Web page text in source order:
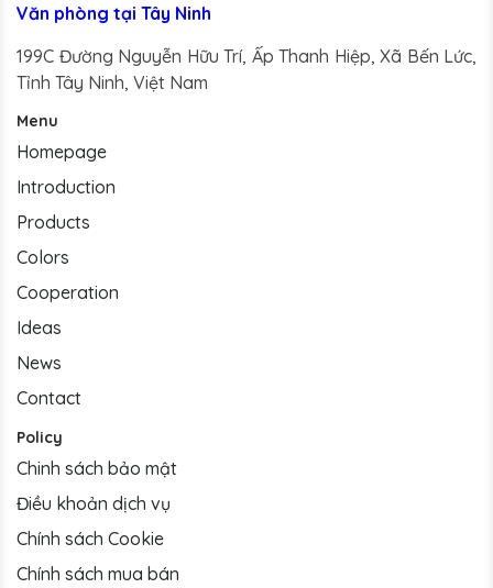
Văn phòng tại Tây Ninh
199C Đường Nguyễn Hữu Trí, Ấp Thanh Hiệp, Xã Bến Lức,
Tỉnh Tây Ninh, Việt Nam
Menu
Homepage
Introduction
Products
Colors
Cooperation
Ideas
News
Contact
Policy
Chinh sách bảo mật
Điều khoản dịch vụ
Chính sách Cookie
Chính sách mua bán